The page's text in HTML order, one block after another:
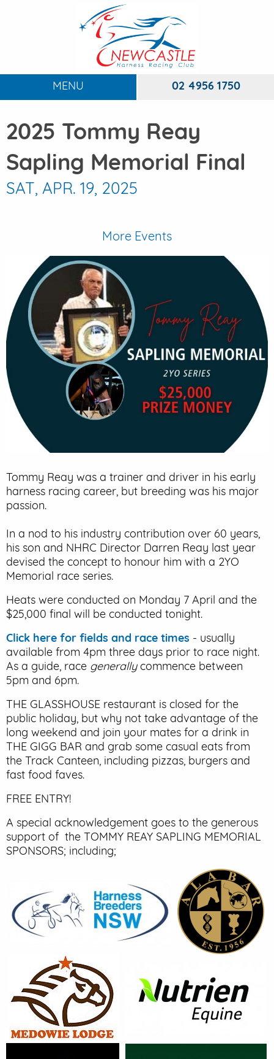
MENU 02 4956 1750
ABOUT
RACING
FUNCTIONS
EVENT PARKING
CONTACT US
2025 Tommy Reay
Sapling Memorial Final
SAT, APR. 19, 2025
More Events
Tommy Reay was a trainer and driver in his early
harness racing career, but breeding was his major
passion.
In a nod to his industry contribution over 60 years,
his son and NHRC Director Darren Reay last year
devised the concept to honour him with a 2YO
Memorial race series.
Heats were conducted on Monday 7 April and the
$25,000 final will be conducted tonight.
Click here for fields and race times - usually
available from 4pm three days prior to race night.
As a guide, race generallycommence between
5pm and 6pm.
THE GLASSHOUSE restaurant is closed for the
public holiday, but why not take advantage of the
long weekend and join your mates for a drink in
THE GIGG BAR and grab some casual eats from
the Track Canteen, including pizzas, burgers and
fast food faves.
FREE ENTRY!
A special acknowledgement goes to the generous
support of the TOMMY REAY SAPLING MEMORIAL
SPONSORS; including;